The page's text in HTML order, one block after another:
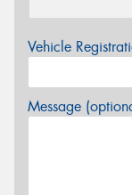
Vehicle
Message